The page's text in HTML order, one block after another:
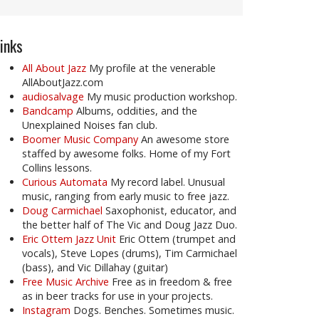
All About Jazz My profile at the venerable
AllAboutJazz.com
audiosalvage My music production workshop.
Bandcamp Albums, oddities, and the
Unexplained Noises fan club.
Boomer Music Company An awesome store
staffed by awesome folks. Home of my Fort
Collins lessons.
Curious Automata My record label. Unusual
music, ranging from early music to free jazz.
Doug Carmichael Saxophonist, educator, and
the better half of The Vic and Doug Jazz Duo.
Eric Ottem Jazz Unit Eric Ottem (trumpet and
vocals), Steve Lopes (drums), Tim Carmichael
(bass), and Vic Dillahay (guitar)
Free Music Archive Free as in freedom & free
as in beer tracks for use in your projects.
Instagram Dogs. Benches. Sometimes music.